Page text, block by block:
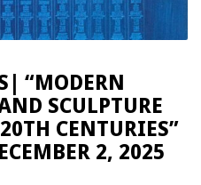
“MODERN
SCULPTURE
CENTURIES”
2, 2025